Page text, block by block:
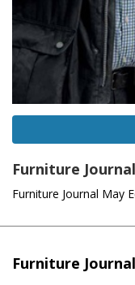
Furniture
Furniture Journal May
Furniture